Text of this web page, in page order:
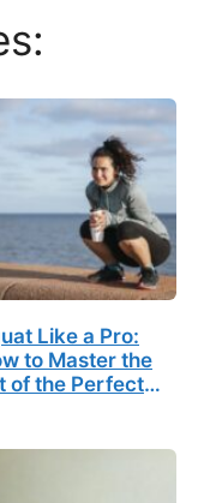
Like a Pro:
to Master the
of the Perfect